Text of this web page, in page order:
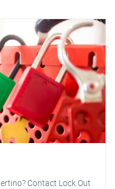
Contact Lock Out